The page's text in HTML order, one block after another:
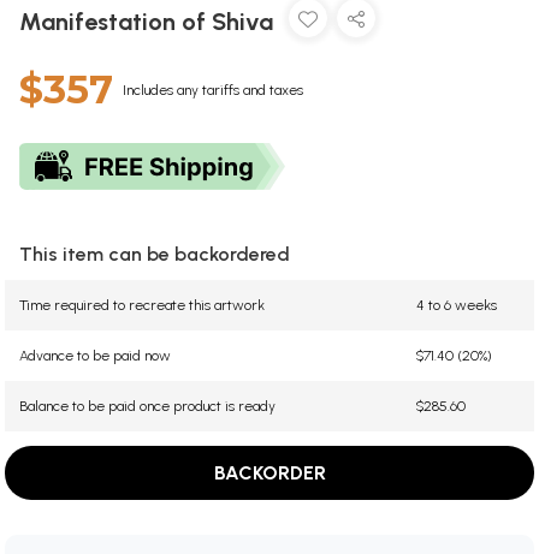
Manifestation of Shiva
$357 Includes any tariffs and taxes
This item can be backordered
Time required to recreate this artwork 4 to 6 weeks
Advance to be paid now $71.40 (20%)
Balance to be paid once product is ready $285.60
BACKORDER